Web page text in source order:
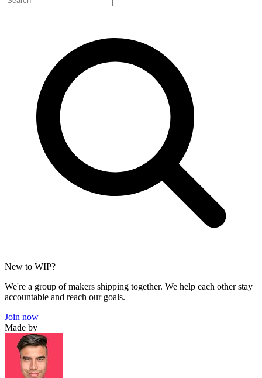
New to WIP?
We're a group of makers shipping together. We help each other stay
accountable and reach our goals.
Join now
Made by